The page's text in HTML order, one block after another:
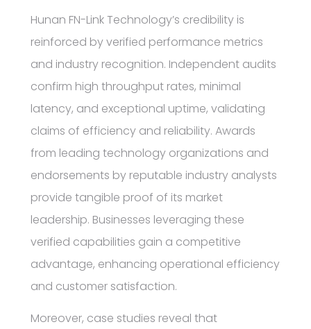
Hunan FN-Link Technology’s credibility is
reinforced by verified performance metrics
and industry recognition. Independent audits
confirm high throughput rates, minimal
latency, and exceptional uptime, validating
claims of efficiency and reliability. Awards
from leading technology organizations and
endorsements by reputable industry analysts
provide tangible proof of its market
leadership. Businesses leveraging these
verified capabilities gain a competitive
advantage, enhancing operational efficiency
and customer satisfaction.
Moreover, case studies reveal that